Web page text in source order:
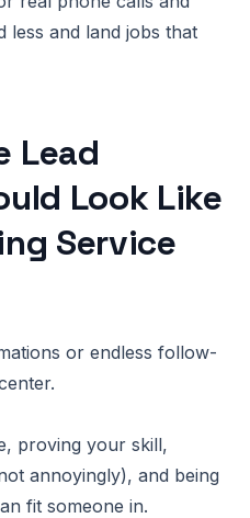
less and land jobs that
Lead
Look Like
Service
or endless follow-
proving your skill,
annoyingly), and being
fit someone in.